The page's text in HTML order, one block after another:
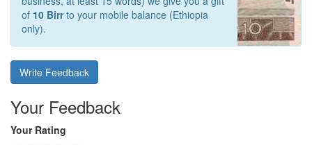
of 10 Birrto your mobile balance (Ethiopia
only).
Write Feedback
Your Feedback
Your Rating